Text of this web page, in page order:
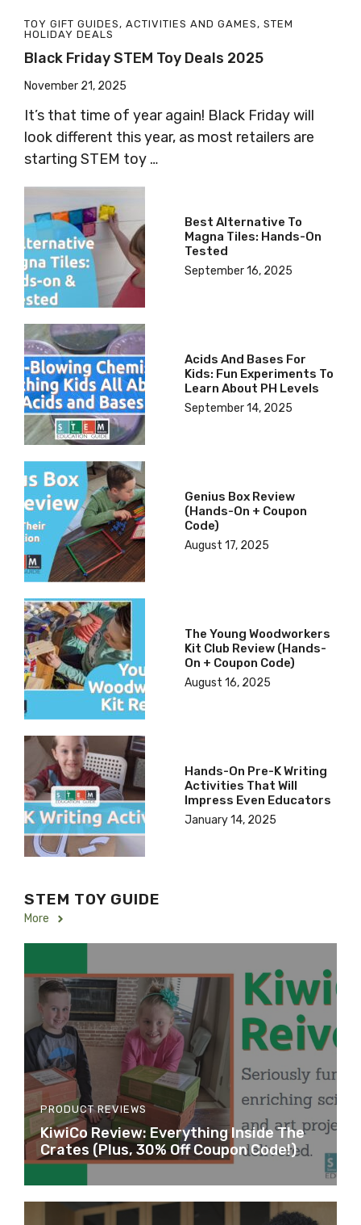
TOY GIFT GUIDES, ACTIVITIES AND GAMES, STEM
HOLIDAY DEALS
Black Friday STEM Toy Deals 2025
November 21, 2025
It’s that time of year again! Black Friday will
look different this year, as most retailers are
starting STEM toy …
Best Alternative To
Magna Tiles: Hands-On
Tested
September 16, 2025
Acids And Bases For
Kids: Fun Experiments To
Learn About PH Levels
September 14, 2025
Genius Box Review
(hands-On + Coupon
Code)
August 17, 2025
The Young Woodworkers
Kit Club Review (hands-
On + Coupon Code)
August 16, 2025
Hands-On Pre-K Writing
Activities That Will
Impress Even Educators
January 14, 2025
STEM TOY GUIDE
More
PRODUCT REVIEWS
KiwiCo Review: Everything Inside The
Crates (Plus, 30% Off Coupon Code!)